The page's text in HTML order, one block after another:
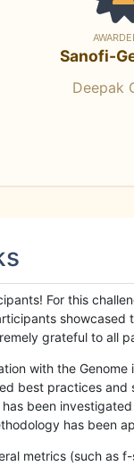
Sanofi-
Deepak
For this
grateful to
with the
best practices
been
has been
metrics (such as